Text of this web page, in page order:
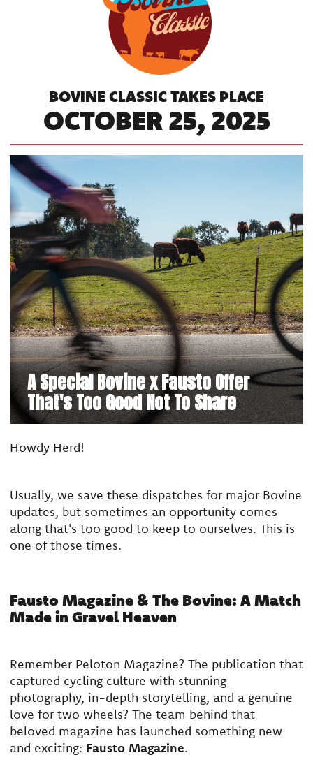
BOVINE CLASSIC TAKES PLACE
OCTOBER 25, 2025
A Special Bovine x Fausto Offer
That's Too Good Not To Share
Howdy Herd!
Usually, we save these dispatches for major Bovine
updates, but sometimes an opportunity comes
along that's too good to keep to ourselves. This is
one of those times.
Fausto Magazine & The Bovine: A Match
Made in Gravel Heaven
Remember Peloton Magazine? The publication that
captured cycling culture with stunning
photography, in-depth storytelling, and a genuine
love for two wheels? The team behind that
beloved magazine has launched something new
and exciting: Fausto Magazine.